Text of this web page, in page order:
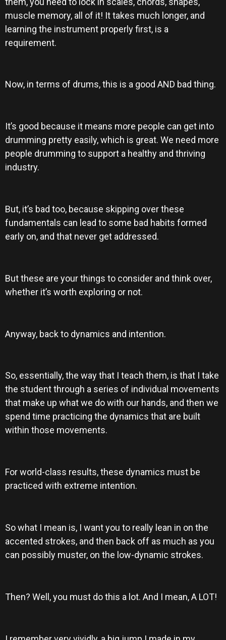
muscle memory, all of it! It takes much longer, and
learning the instrument properly first, is a
requirement.
Now, in terms of drums, this is a good AND bad thing.
It’s good because it means more people can get into
drumming pretty easily, which is great. We need more
people drumming to support a healthy and thriving
industry.
But, it’s bad too, because skipping over these
fundamentals can lead to some bad habits formed
early on, and that never get addressed.
But these are your things to consider and think over,
whether it’s worth exploring or not.
Anyway, back to dynamics and intention.
So, essentially, the way that I teach them, is that I take
the student through a series of individual movements
that make up what we do with our hands, and then we
spend time practicing the dynamics that are built
within those movements.
For world-class results, these dynamics must be
practiced with extreme intention.
So what I mean is, I want you to really lean in on the
accented strokes, and then back off as much as you
can possibly muster, on the low-dynamic strokes.
Then? Well, you must do this a lot. And I mean, A LOT!